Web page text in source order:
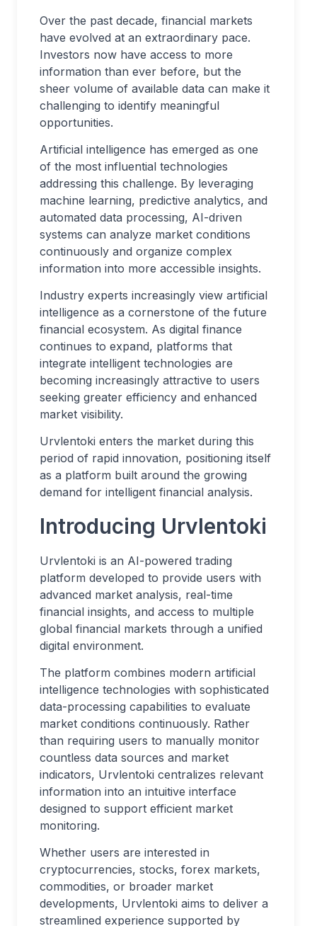
Over the past decade, financial markets
have evolved at an extraordinary pace.
Investors now have access to more
information than ever before, but the
sheer volume of available data can make it
challenging to identify meaningful
opportunities.
Artificial intelligence has emerged as one
of the most influential technologies
addressing this challenge. By leveraging
machine learning, predictive analytics, and
automated data processing, AI-driven
systems can analyze market conditions
continuously and organize complex
information into more accessible insights.
Industry experts increasingly view artificial
intelligence as a cornerstone of the future
financial ecosystem. As digital finance
continues to expand, platforms that
integrate intelligent technologies are
becoming increasingly attractive to users
seeking greater efficiency and enhanced
market visibility.
Urvlentoki enters the market during this
period of rapid innovation, positioning itself
as a platform built around the growing
demand for intelligent financial analysis.
Introducing Urvlentoki
Urvlentoki is an AI-powered trading
platform developed to provide users with
advanced market analysis, real-time
financial insights, and access to multiple
global financial markets through a unified
digital environment.
The platform combines modern artificial
intelligence technologies with sophisticated
data-processing capabilities to evaluate
market conditions continuously. Rather
than requiring users to manually monitor
countless data sources and market
indicators, Urvlentoki centralizes relevant
information into an intuitive interface
designed to support efficient market
monitoring.
Whether users are interested in
cryptocurrencies, stocks, forex markets,
commodities, or broader market
developments, Urvlentoki aims to deliver a
streamlined experience supported by